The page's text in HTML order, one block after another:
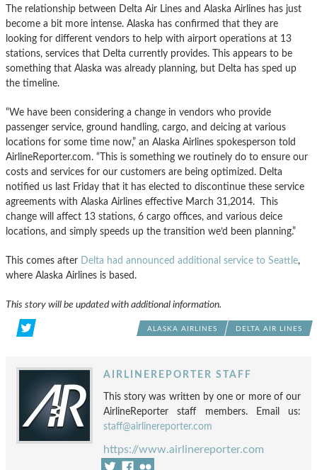
The relationship between Delta Air Lines and Alaska Airlines has just
become a bit more intense. Alaska has confirmed that they are
looking for different vendors to help with airport operations at 13
stations, services that Delta currently provides. This appears to be
something that Alaska was already planning, but Delta has sped up
the timeline.
“We have been considering a change in vendors who provide
passenger service, ground handling, cargo, and deicing at various
locations for some time now,” an Alaska Airlines spokesperson told
AirlineReporter.com. “This is something we routinely do to ensure our
costs and services for our customers are being optimized. Delta
notified us last Friday that it has elected to discontinue these service
agreements with Alaska Airlines effective March 31,2014. This
change will affect 13 stations, 6 cargo offices, and various deice
locations, and simply speeds up the transition we’d been planning.”
This comes after Delta had announced additional service to Seattle,
where Alaska Airlines is based.
This story will be updated with additional information.
ALASKA AIRLINES DELTA AIR LINES
AIRLINEREPORTER STAFF
This story was written by one or more of our
AirlineReporter staff members. Email us:
staff@airlinereporter.com
https://www.airlinereporter.com